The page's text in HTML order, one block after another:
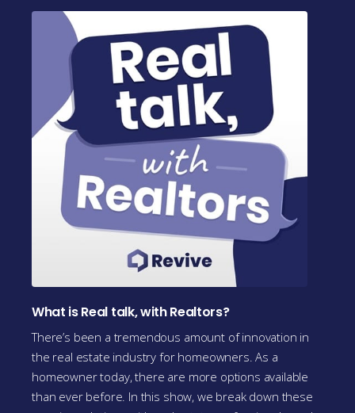
What is Real talk, with Realtors?
There’s been a tremendous amount of innovation in
the real estate industry for homeowners. As a
homeowner today, there are more options available
than ever before. In this show, we break down these
Marcus Norman on house hacking in real